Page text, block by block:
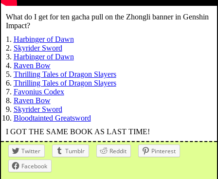
What do I get for ten gacha pull on the Zhongli banner in Genshin
Impact?
Harbinger of Dawn
Skyrider Sword
Harbinger of Dawn
Raven Bow
Thrilling Tales of Dragon Slayers
Thrilling Tales of Dragon Slayers
Favonius Codex
Raven Bow
Skyrider Sword
Bloodtainted Greatsword
I GOT THE SAME BOOK AS LAST TIME!
Twitter Tumblr Reddit
Pinterest
Facebook